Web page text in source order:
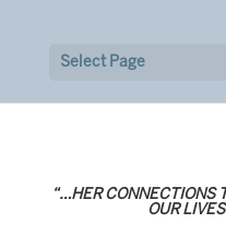
Select Page
“…HER CONNECTIONS
OUR